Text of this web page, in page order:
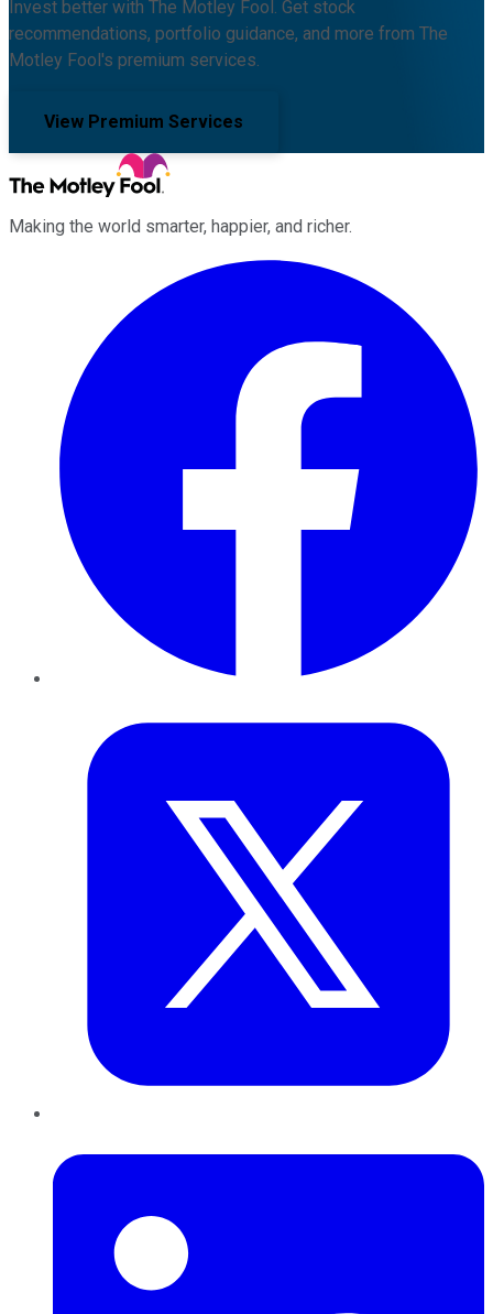
Invest better with The Motley Fool. Get stock
recommendations, portfolio guidance, and more from The
Motley Fool's premium services.
View Premium Services
Making the world smarter, happier, and richer.